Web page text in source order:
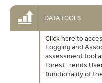
DATA TOOLS
Click here to
Logging and
assessment tool
Forest Trends
functionality of